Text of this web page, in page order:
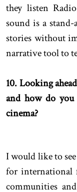
they listen
sound is a
stories without
narrative tool to
10. Looking
and how do you
cinema?
I would like to
for international
communities